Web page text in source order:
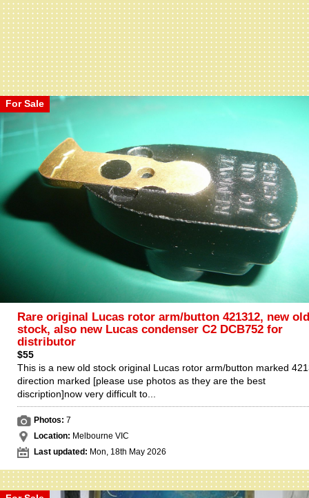
For Sale
Rare original Lucas rotor arm/button 421312, new old
stock, also new Lucas condenser C2 DCB752 for
distributor
$55
This is a new old stock original Lucas rotor arm/button marked
direction marked [please use photos as they are the best
discription]now very difficult to...
Photos: 7
Location: Melbourne VIC
Last updated: Mon, 18th May 2026